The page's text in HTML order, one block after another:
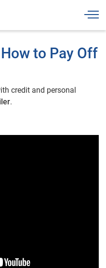
to Pay Off
credit and personal
.